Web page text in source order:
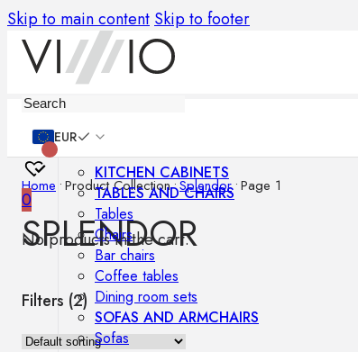
Skip to main content Skip to footer
EUR
0
No products in the cart.
KITCHEN CABINETS
TABLES AND CHAIRS
Tables
Chairs
Bar chairs
Coffee tables
Dining room sets
SOFAS AND ARMCHAIRS
Sofas
Home •Product Collection•Splendor •Page 1
SPLENDOR
Filters (2)